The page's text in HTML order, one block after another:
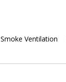
Smoke Ventilation